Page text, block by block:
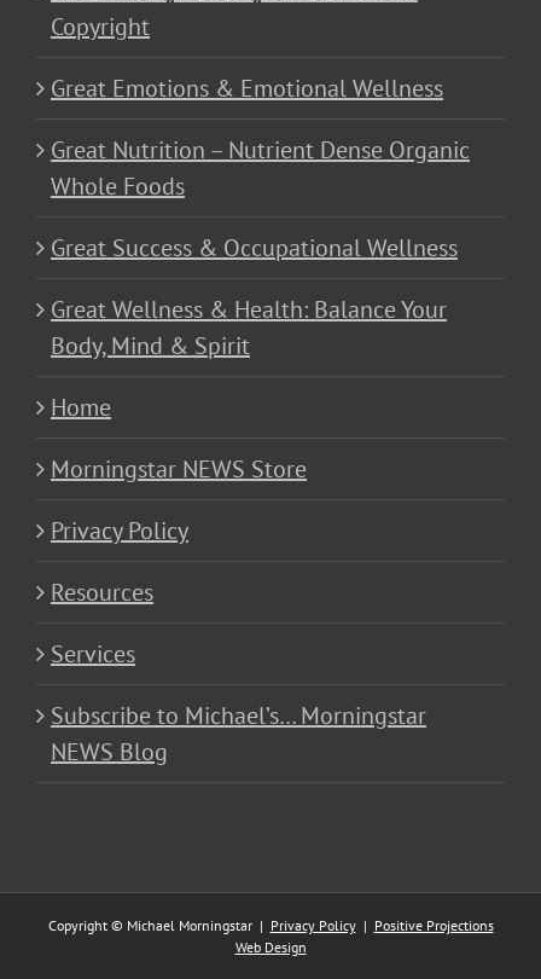
Copyright
Great Emotions & Emotional Wellness
Great Nutrition – Nutrient Dense Organic
Whole Foods
Great Success & Occupational Wellness
Great Wellness & Health: Balance Your
Body, Mind & Spirit
Home
Morningstar NEWS Store
Privacy Policy
Resources
Services
Subscribe to Michael’s… Morningstar
NEWS Blog
Copyright © Michael Morningstar | Privacy Policy| Positive Projections
Web Design